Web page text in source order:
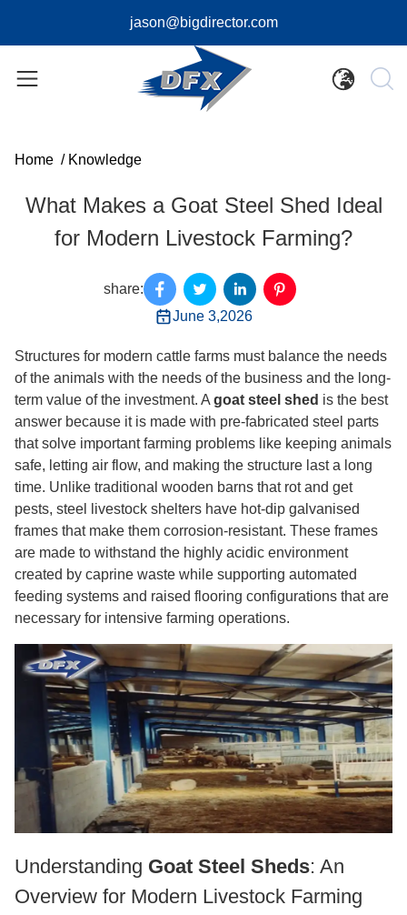
jason@bigdirector.com
Home / Knowledge
What Makes a Goat Steel Shed Ideal
for Modern Livestock Farming?
share:
June 3,2026
Structures for modern cattle farms must balance the needs
of the animals with the needs of the business and the long-
term value of the investment. A goat steel shed is the best
answer because it is made with pre-fabricated steel parts
that solve important farming problems like keeping animals
safe, letting air flow, and making the structure last a long
time. Unlike traditional wooden barns that rot and get
pests, steel livestock shelters have hot-dip galvanised
frames that make them corrosion-resistant. These frames
are made to withstand the highly acidic environment
created by caprine waste while supporting automated
feeding systems and raised flooring configurations that are
necessary for intensive farming operations.
Understanding Goat Steel Sheds: An
Overview for Modern Livestock Farming